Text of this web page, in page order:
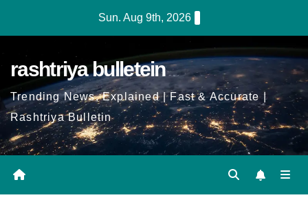
Sun. Aug 9th, 2026
rashtriya bulletein
Trending News, Explained | Fast & Accurate |
Rashtriya Bulletin